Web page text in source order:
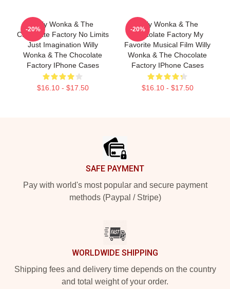
Willy Wonka & The
Chocolate Factory No Limits
Just Imagination Willy
Wonka & The Chocolate
Factory IPhone Cases
$16.10 - $17.50
-20%
Willy Wonka & The
Chocolate Factory My
Favorite Musical Film Willy
Wonka & The Chocolate
Factory IPhone Cases
$16.10 - $17.50
-20%
SAFE PAYMENT
Pay with world's most popular and secure payment
methods (Paypal / Stripe)
WORLDWIDE SHIPPING
Shipping fees and delivery time depends on the country
and total weight of your order.